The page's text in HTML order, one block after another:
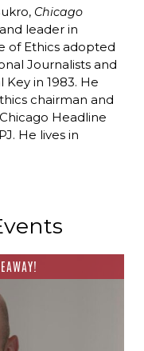
Chicago
leader in
of Ethics adopted
Journalists and
in 1983. He
chairman and
Headline
He lives in